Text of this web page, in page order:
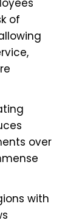
of
over
with